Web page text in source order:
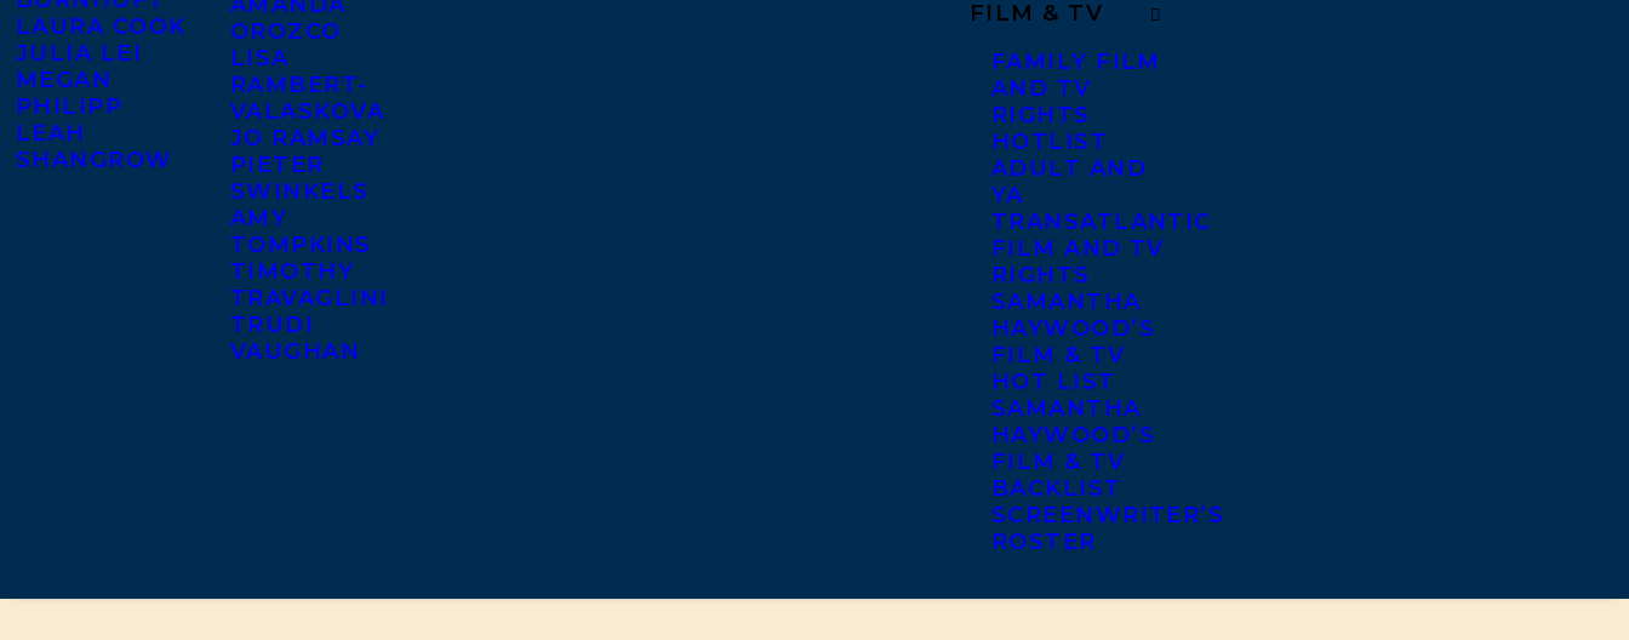
LAURA COOK
JULIA LEI
MEGAN
PHILIPP
LEAH
SHANGROW
OROZCO
LISA
RAMBERT-
VALASKOVA
JO RAMSAY
PIETER
SWINKELS
AMY
TOMPKINS
TIMOTHY
TRAVAGLINI
TRUDI
VAUGHAN
FILM & TV
FAMILY FILM
AND TV
RIGHTS
HOTLIST
ADULT AND
YA
TRANSATLANTIC
FILM AND TV
RIGHTS
SAMANTHA
HAYWOOD’S
FILM & TV
HOT LIST
SAMANTHA
HAYWOOD’S
FILM & TV
BACKLIST
SCREENWRITER’S
ROSTER